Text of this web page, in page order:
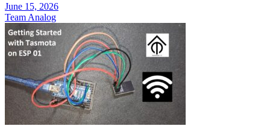
June 15, 2026
Team Analog